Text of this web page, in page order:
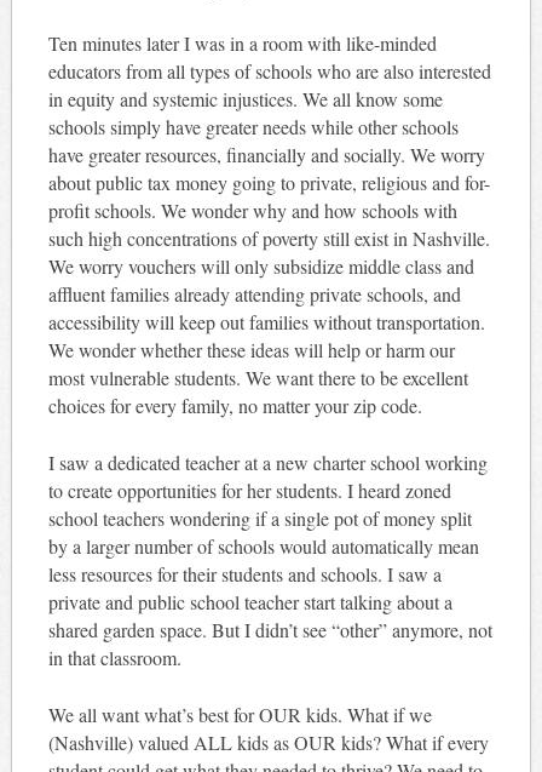
Ten minutes later I was in a room with like-minded
educators from all types of schools who are also interested
in equity and systemic injustices. We all know some
schools simply have greater needs while other schools
have greater resources, financially and socially. We worry
about public tax money going to private, religious and for-
profit schools. We wonder why and how schools with
such high concentrations of poverty still exist in Nashville.
We worry vouchers will only subsidize middle class and
affluent families already attending private schools, and
accessibility will keep out families without transportation.
We wonder whether these ideas will help or harm our
most vulnerable students. We want there to be excellent
choices for every family, no matter your zip code.
I saw a dedicated teacher at a new charter school working
to create opportunities for her students. I heard zoned
school teachers wondering if a single pot of money split
by a larger number of schools would automatically mean
less resources for their students and schools. I saw a
private and public school teacher start talking about a
shared garden space. But I didn’t see “other” anymore, not
in that classroom.
We all want what’s best for OUR kids. What if we
(Nashville) valued ALL kids as OUR kids? What if every